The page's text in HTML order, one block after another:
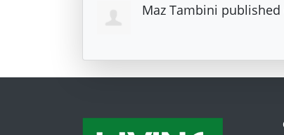
Maz Tambini published